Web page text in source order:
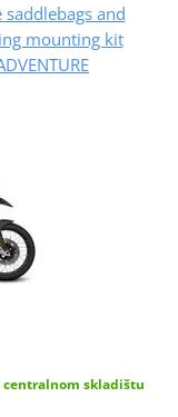
saddlebags and
mounting kit
centralnom skladištu